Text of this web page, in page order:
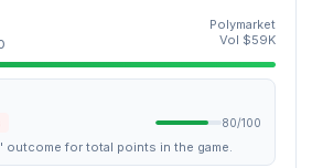
Polymarket
Vol $59K
80/100
outcome for total points in the game.